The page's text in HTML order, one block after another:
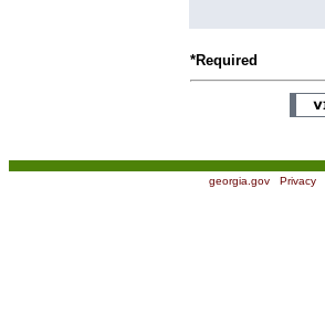
*Required
georgia.gov| Privacy|